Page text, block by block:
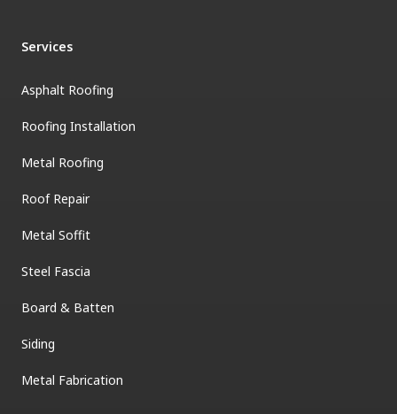
Services
Asphalt Roofing
Roofing Installation
Metal Roofing
Roof Repair
Metal Soffit
Steel Fascia
Board & Batten
Siding
Metal Fabrication